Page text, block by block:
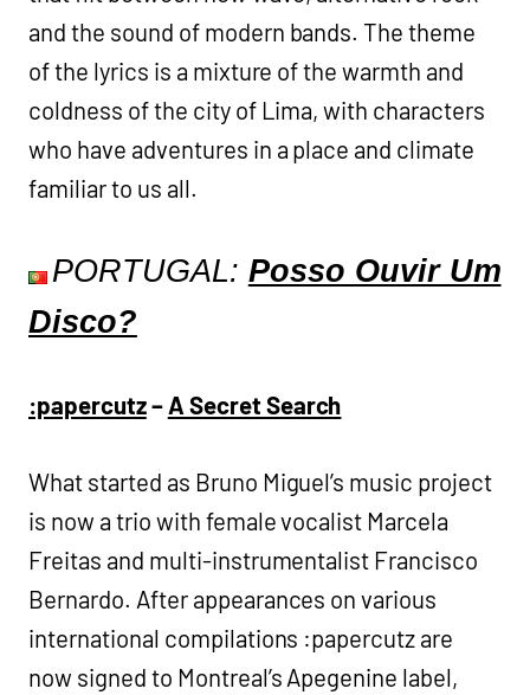
and the sound of modern bands. The theme
of the lyrics is a mixture of the warmth and
coldness of the city of Lima, with characters
who have adventures in a place and climate
familiar to us all.
PORTUGAL: Posso Ouvir Um
Disco?
:papercutz– A Secret Search
What started as Bruno Miguel’s music project
is now a trio with female vocalist Marcela
Freitas and multi-instrumentalist Francisco
Bernardo. After appearances on various
international compilations :papercutz are
now signed to Montreal’s Apegenine label,